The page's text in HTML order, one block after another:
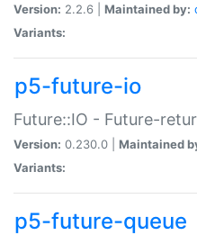
Version: 2.2.6 | Maintained by:
Variants:
p5-future-io
Future::IO - Future-
Version: 0.230.0 | Maintained
Variants:
p5-future-queue